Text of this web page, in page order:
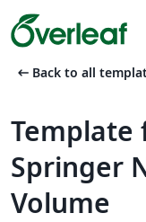
arrow_left_alt Back to all
Template
Springer
Volume